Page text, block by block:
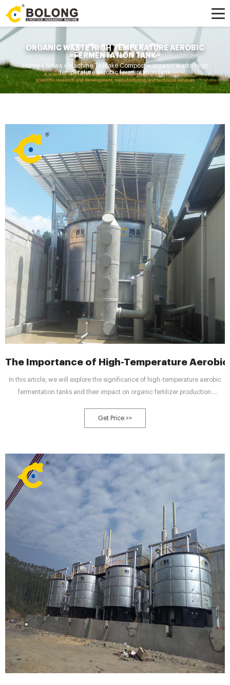
ORGANIC WASTE HIGH TEMPERATURE AEROBIC
FERMENTATION TANK
Home » News» Machine To Make Compost»organic waste High
temperature aerobic fermentation tank
The Importance of High-Temperature
In this article, we will explore the significance of high-temperature aerobic
fermentation tanks and their impact on organic fertilizer production.
involves the conversion of organic waste materials into nutrient-rich
fertilizers through a natural decomposition process.
Get Price >>